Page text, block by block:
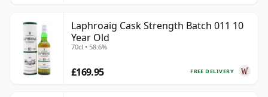
Laphroaig Cask Strength Batch 011 10
Year Old
70cl • 58.6%
FREE DELIVERY
£169.95